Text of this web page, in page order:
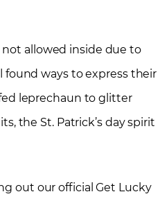
allowed inside due to
found ways to express their
leprechaun to glitter
the St. Patrick’s day spirit
out our official Get Lucky